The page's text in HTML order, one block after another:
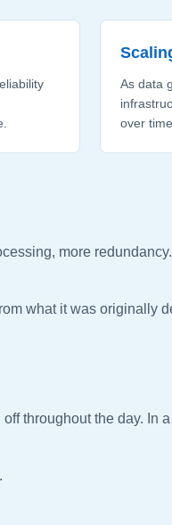
As data
over
more
what it was originally
throughout the day. In